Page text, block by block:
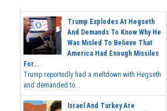
Trump Explodes At Hegseth
And Demands To Know Why He
Was Misled To Believe That
America Had Enough Missiles
For...
Trump reportedly had a meltdown with Hegseth
and demanded to...
Israel And Turkey Are